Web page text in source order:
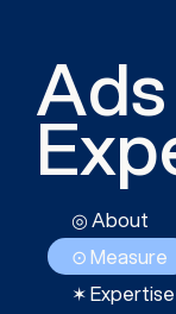
Ads
◎ About
⊙ Measure
✶ Expertise